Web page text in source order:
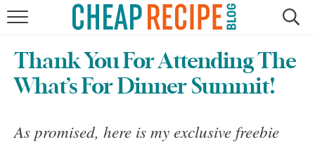
HOME
RECIPES
Thank You For Attending The
What’s For Dinner Summit!
As promised, here is my exclusive freebie